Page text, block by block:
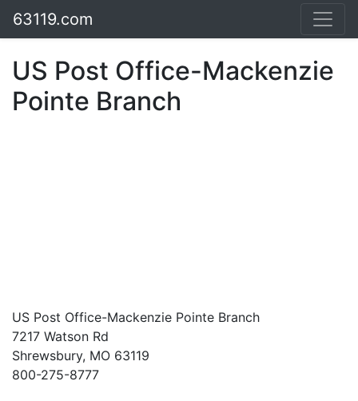
63119.com
US Post Office-Mackenzie
Pointe Branch
US Post Office-Mackenzie Pointe Branch
7217 Watson Rd
Shrewsbury, MO 63119
800-275-8777